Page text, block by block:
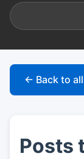
🏠Home
👤About
← Back to
Posts